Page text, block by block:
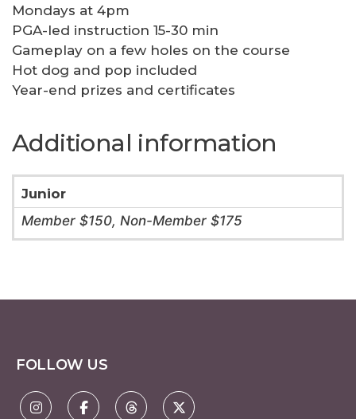
Mondays at 4pm
PGA-led instruction 15-30 min
Gameplay on a few holes on the course
Hot dog and pop included
Year-end prizes and certificates
Additional information
Junior
Member $150, Non-Member $175
FOLLOW US